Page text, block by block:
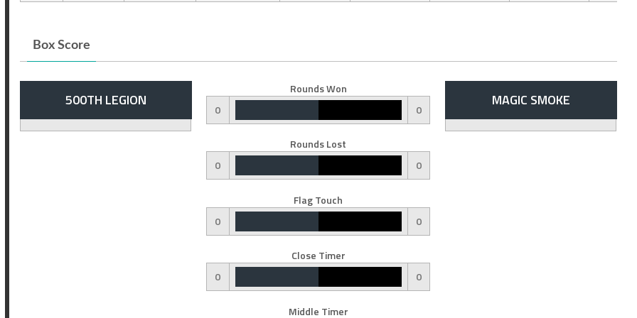
Box Score
500TH LEGION MAGIC SMOKE
Rounds Won
0
0
Rounds Lost
0
0
Flag Touch
0
0
Close Timer
0
0
Middle Timer